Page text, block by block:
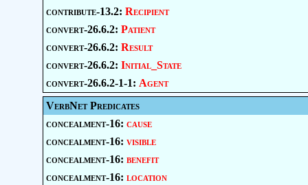
contribute-13.2: Recipient
convert-26.6.2: Patient
convert-26.6.2: Result
convert-26.6.2: Initial_State
convert-26.6.2-1-1: Agent
VerbNet Predicates
concealment-16: cause
concealment-16: visible
concealment-16: benefit
concealment-16: location